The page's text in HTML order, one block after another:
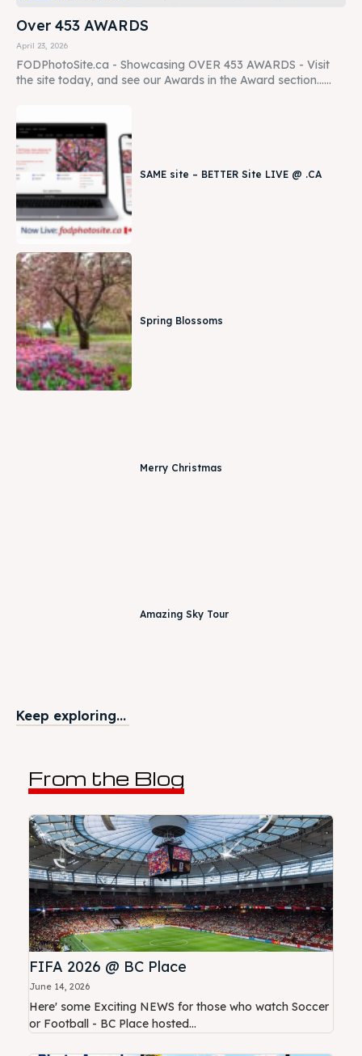
Over 453 AWARDS
April 23, 2026
FODPhotoSite.ca - Showcasing OVER 453 AWARDS - Visit
the site today, and see our Awards in the Award section......
SAME site – BETTER Site LIVE @ .CA
Spring Blossoms
Merry Christmas
Amazing Sky Tour
Keep exploring...
From the Blog
FIFA 2026 @ BC Place
June 14, 2026
Here' some Exciting NEWS for those who watch Soccer
or Football - BC Place hosted...